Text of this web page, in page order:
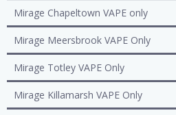
Mirage Chapeltown VAPE only
Mirage Meersbrook VAPE Only
Mirage Totley VAPE Only
Mirage Killamarsh VAPE Only